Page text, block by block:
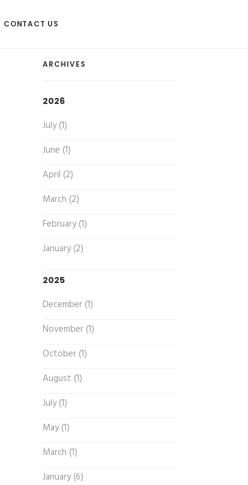
CONTACT US
ARCHIVES
2026
July (1)
June (1)
April (2)
March (2)
February (1)
January (2)
2025
December (1)
November (1)
October (1)
August (1)
July (1)
May (1)
March (1)
January (6)